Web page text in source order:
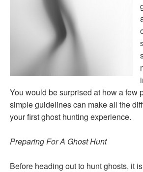
You would be surprised at how a few
simple guidelines can make all the
your first ghost hunting experience.
Preparing For A Ghost Hunt
Before heading out to hunt ghosts, it